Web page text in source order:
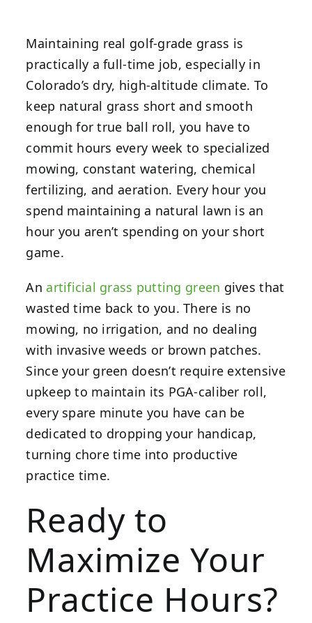
Maintaining real golf-grade grass is
practically a full-time job, especially in
Colorado’s dry, high-altitude climate. To
keep natural grass short and smooth
enough for true ball roll, you have to
commit hours every week to specialized
mowing, constant watering, chemical
fertilizing, and aeration. Every hour you
spend maintaining a natural lawn is an
hour you aren’t spending on your short
game.
An artificial grass putting green gives that
wasted time back to you. There is no
mowing, no irrigation, and no dealing
with invasive weeds or brown patches.
Since your green doesn’t require extensive
upkeep to maintain its PGA-caliber roll,
every spare minute you have can be
dedicated to dropping your handicap,
turning chore time into productive
practice time.
Ready to
Maximize Your
Practice Hours?